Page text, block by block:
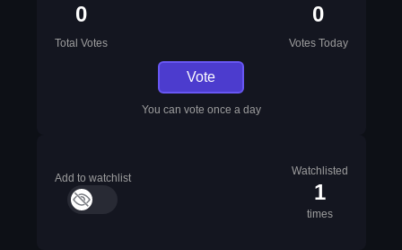
0
Total Votes
0
Votes Today
Vote
You can vote once a day
Add to watchlist
Watchlisted
1
times